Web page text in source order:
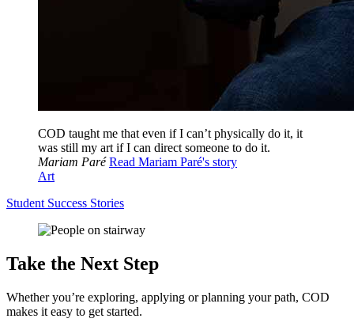
COD taught me that even if I can’t physically do it, it
was still my art if I can direct someone to do it.
Mariam Paré Read Mariam Paré's story
Art
Student Success Stories
Take the Next Step
Whether you’re exploring, applying or planning your path, COD
makes it easy to get started.